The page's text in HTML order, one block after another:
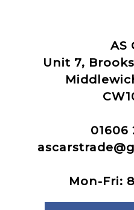
AS
Unit 7,
01606
Mon-Fri: